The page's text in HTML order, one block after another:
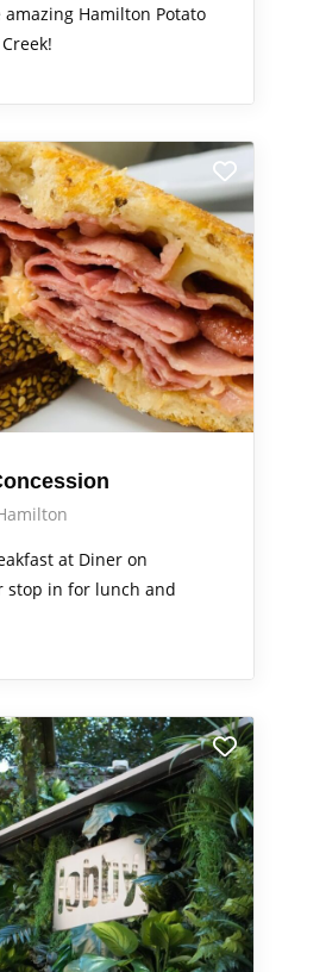
amazing Hamilton Potato
at Diner on
stop in for lunch and